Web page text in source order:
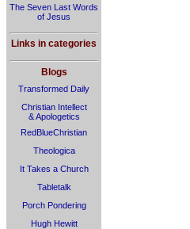
The Seven Last Words
of Jesus
Links in categories
Blogs
Transformed Daily
Christian Intellect
& Apologetics
RedBlueChristian
Theologica
It Takes a Church
Tabletalk
Porch Pondering
Hugh Hewitt